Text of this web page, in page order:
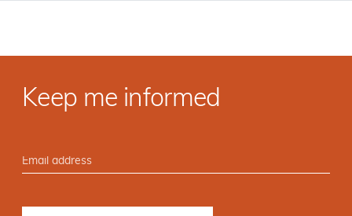
Keep me informed